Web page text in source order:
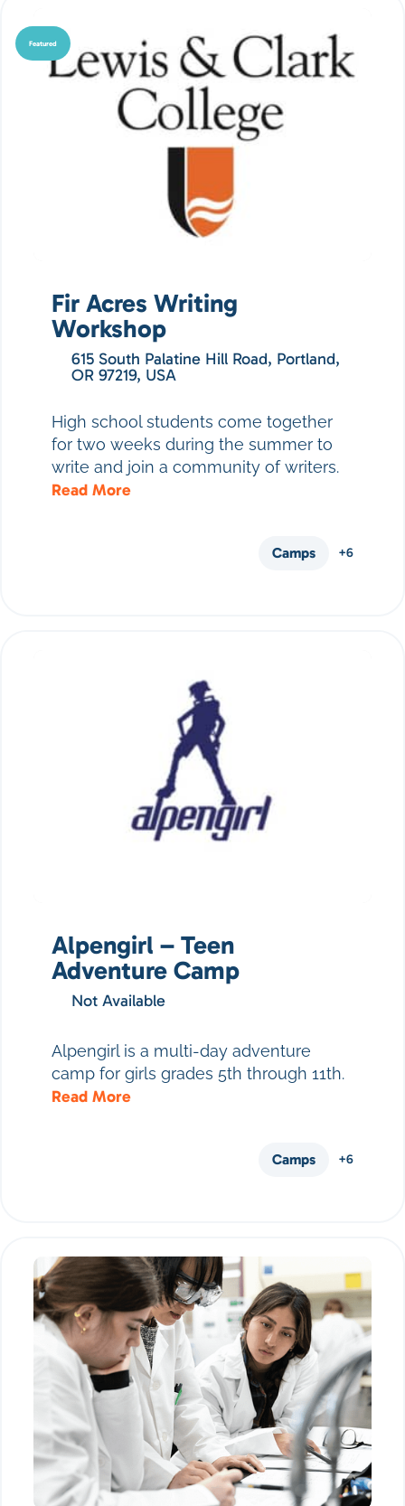
Featured
Fir Acres Writing
Workshop
615 South Palatine Hill Road, Portland,
OR 97219, USA
High school students come together
for two weeks during the summer to
write and join a community of writers.
Read More
Camps +6
Alpengirl – Teen
Adventure Camp
Not Available
Alpengirl is a multi-day adventure
camp for girls grades 5th through 11th.
Read More
Camps +6